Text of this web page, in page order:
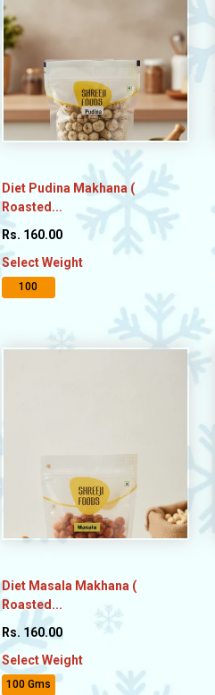
Diet Pudina Makhana (
Roasted...
Rs. 160.00
Select Weight
100
Diet Masala Makhana (
Roasted...
Rs. 160.00
Select Weight
100 Gms